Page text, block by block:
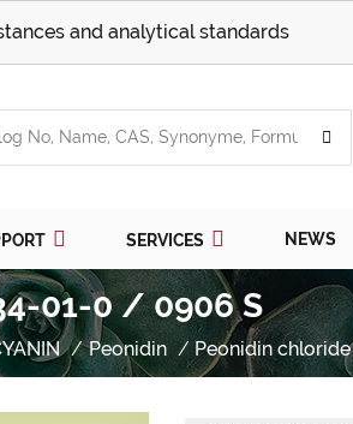
and analytical standards
SERVICES NEWS
01-0 / 0906 S
Peonidin Peonidin chloride